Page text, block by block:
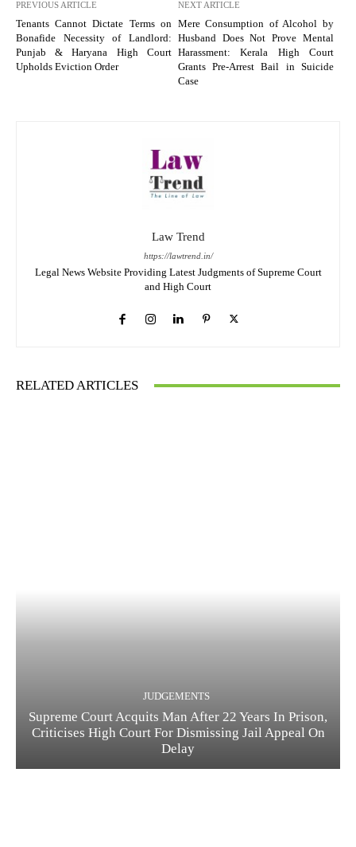
PREVIOUS ARTICLE
Tenants Cannot Dictate Terms on
Bonafide Necessity of Landlord:
Punjab & Haryana High Court
Upholds Eviction Order
NEXT ARTICLE
Mere Consumption of Alcohol by
Husband Does Not Prove Mental
Harassment: Kerala High Court
Grants Pre-Arrest Bail in Suicide
Case
Law Trend
https://lawtrend.in/
Legal News Website Providing Latest Judgments of Supreme Court
and High Court
RELATED ARTICLES
JUDGEMENTS
Supreme Court Acquits Man After 22 Years In Prison,
Criticises High Court For Dismissing Jail Appeal On
Delay